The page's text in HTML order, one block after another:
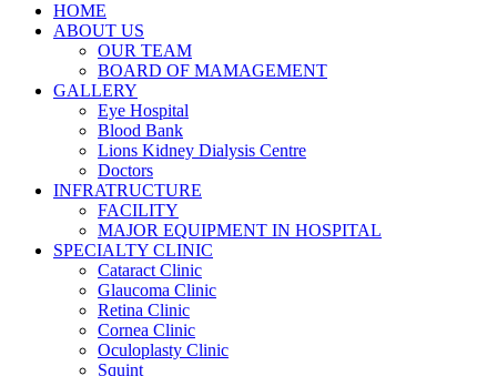
HOME
ABOUT US
OUR TEAM
BOARD OF MAMAGEMENT
GALLERY
Eye Hospital
Blood Bank
Lions Kidney Dialysis Centre
Doctors
INFRATRUCTURE
FACILITY
MAJOR EQUIPMENT IN HOSPITAL
SPECIALTY CLINIC
Cataract Clinic
Glaucoma Clinic
Retina Clinic
Cornea Clinic
Oculoplasty Clinic
Squint